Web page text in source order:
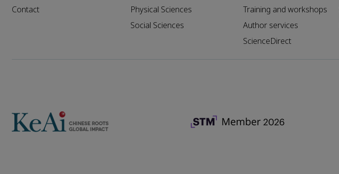
Contact
Physical Sciences
Social Sciences
Training and workshops
Author services
ScienceDirect